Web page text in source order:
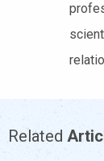
Related